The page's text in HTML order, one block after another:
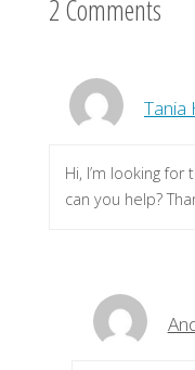
2 Comments
Tania
Hi, I’m looking
can you help?